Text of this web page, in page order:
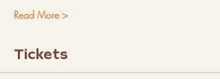
Read More >
Tickets